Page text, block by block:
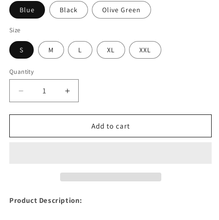
Blue Black Olive Green
Size
S M L XL XXL
Quantity
Quantity
Decrease
quantity
for
Dog
Increase
quantity
for
Dog
Add to cart
Product Description: